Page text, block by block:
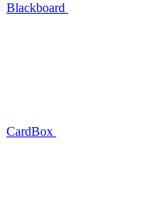
Blackboard
CardBox